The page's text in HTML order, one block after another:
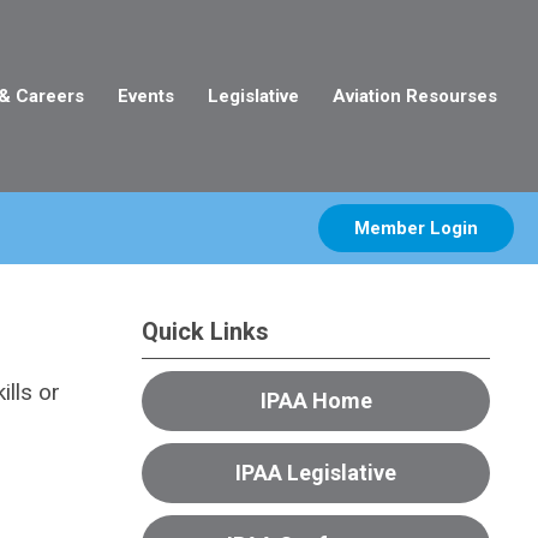
Careers Events Legislative Aviation Resourses
Member Login
or
Quick Links
IPAA Home
IPAA Legislative